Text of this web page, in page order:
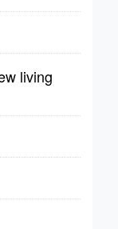
living